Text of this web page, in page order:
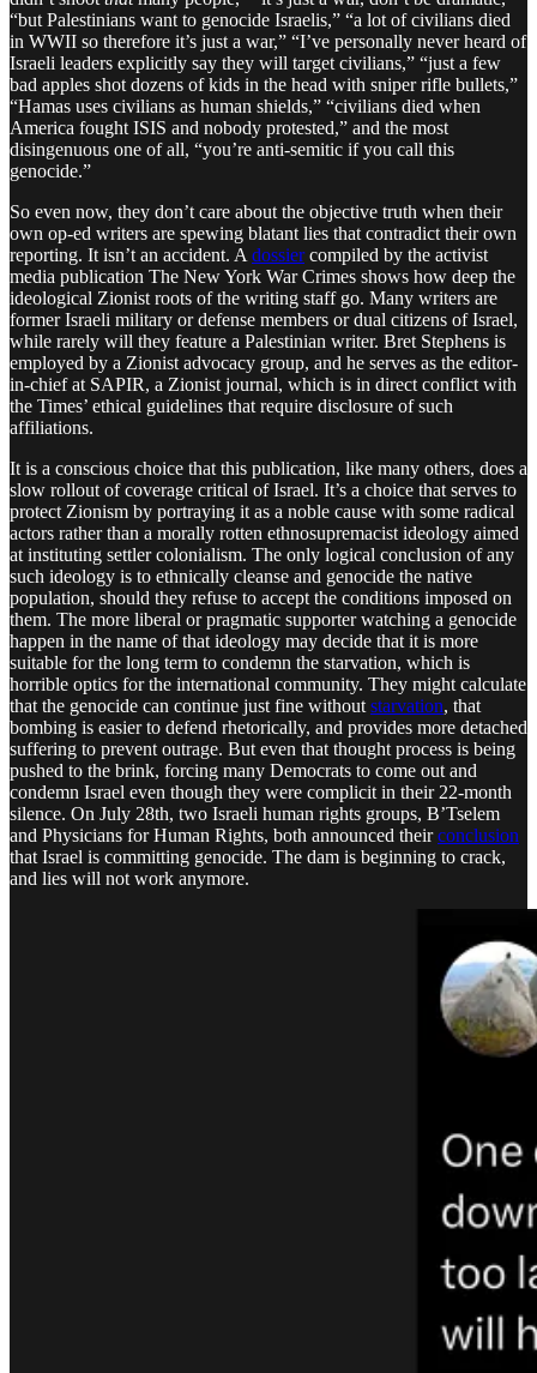
“but Palestinians want to genocide Israelis,” “a lot of civilians died
in WWII so therefore it’s just a war,” “I’ve personally never heard of
Israeli leaders explicitly say they will target civilians,” “just a few
bad apples shot dozens of kids in the head with sniper rifle bullets,”
“Hamas uses civilians as human shields,” “civilians died when
America fought ISIS and nobody protested,” and the most
disingenuous one of all, “you’re anti-semitic if you call this
genocide.”
So even now, they don’t care about the objective truth when their
own op-ed writers are spewing blatant lies that contradict their own
reporting. It isn’t an accident. A dossiercompiled by the activist
media publication The New York War Crimes shows how deep the
ideological Zionist roots of the writing staff go. Many writers are
former Israeli military or defense members or dual citizens of Israel,
while rarely will they feature a Palestinian writer. Bret Stephens is
employed by a Zionist advocacy group, and he serves as the editor-
in-chief at SAPIR, a Zionist journal, which is in direct conflict with
the Times’ ethical guidelines that require disclosure of such
affiliations.
It is a conscious choice that this publication, like many others, does a
slow rollout of coverage critical of Israel. It’s a choice that serves to
protect Zionism by portraying it as a noble cause with some radical
actors rather than a morally rotten ethnosupremacist ideology aimed
at instituting settler colonialism. The only logical conclusion of any
such ideology is to ethnically cleanse and genocide the native
population, should they refuse to accept the conditions imposed on
them. The more liberal or pragmatic supporter watching a genocide
happen in the name of that ideology may decide that it is more
suitable for the long term to condemn the starvation, which is
horrible optics for the international community. They might calculate
that the genocide can continue just fine without starvation, that
bombing is easier to defend rhetorically, and provides more detached
suffering to prevent outrage. But even that thought process is being
pushed to the brink, forcing many Democrats to come out and
condemn Israel even though they were complicit in their 22-month
silence. On July 28th, two Israeli human rights groups, B’Tselem
and Physicians for Human Rights, both announced theirconclusion
that Israel is committing genocide. The dam is beginning to crack,
and lies will not work anymore.